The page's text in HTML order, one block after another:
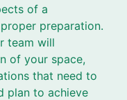
of a
preparation.
team will
of your space,
that need to
plan to achieve